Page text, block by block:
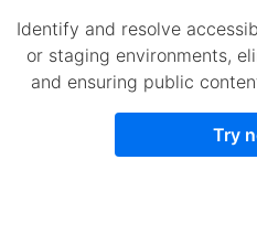
Identify and resolve
or staging environments,
and ensuring public
Try